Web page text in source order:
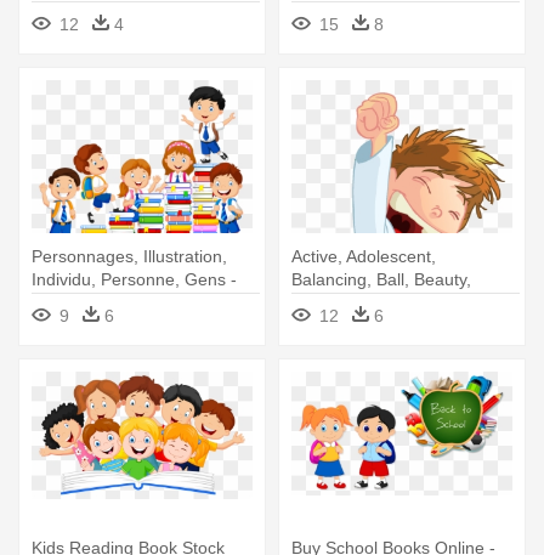
Reading Book Of Boy
12 4
Reading Books
15 8
Personnages, Illustration,
Individu, Personne, Gens -
Cartoon School Kids Books
9 6
Active, Adolescent,
Balancing, Ball, Beauty,
Beginner, - Kid Cartoon Png
12 6
Kids Reading Book Stock Buy School Books Online -